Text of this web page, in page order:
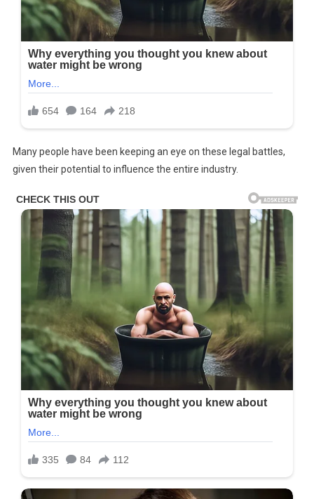
Many people have been keeping an eye on these legal battles,
given their potential to influence the entire industry.